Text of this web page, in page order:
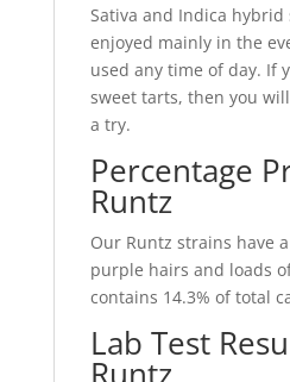
Sativa and Indica
enjoyed mainly in the
used any time of day. If
sweet tarts, then you
a try.
Percentage
Runtz
Our Runtz strains have
purple hairs and loads
contains 14.3% of total
Lab Test